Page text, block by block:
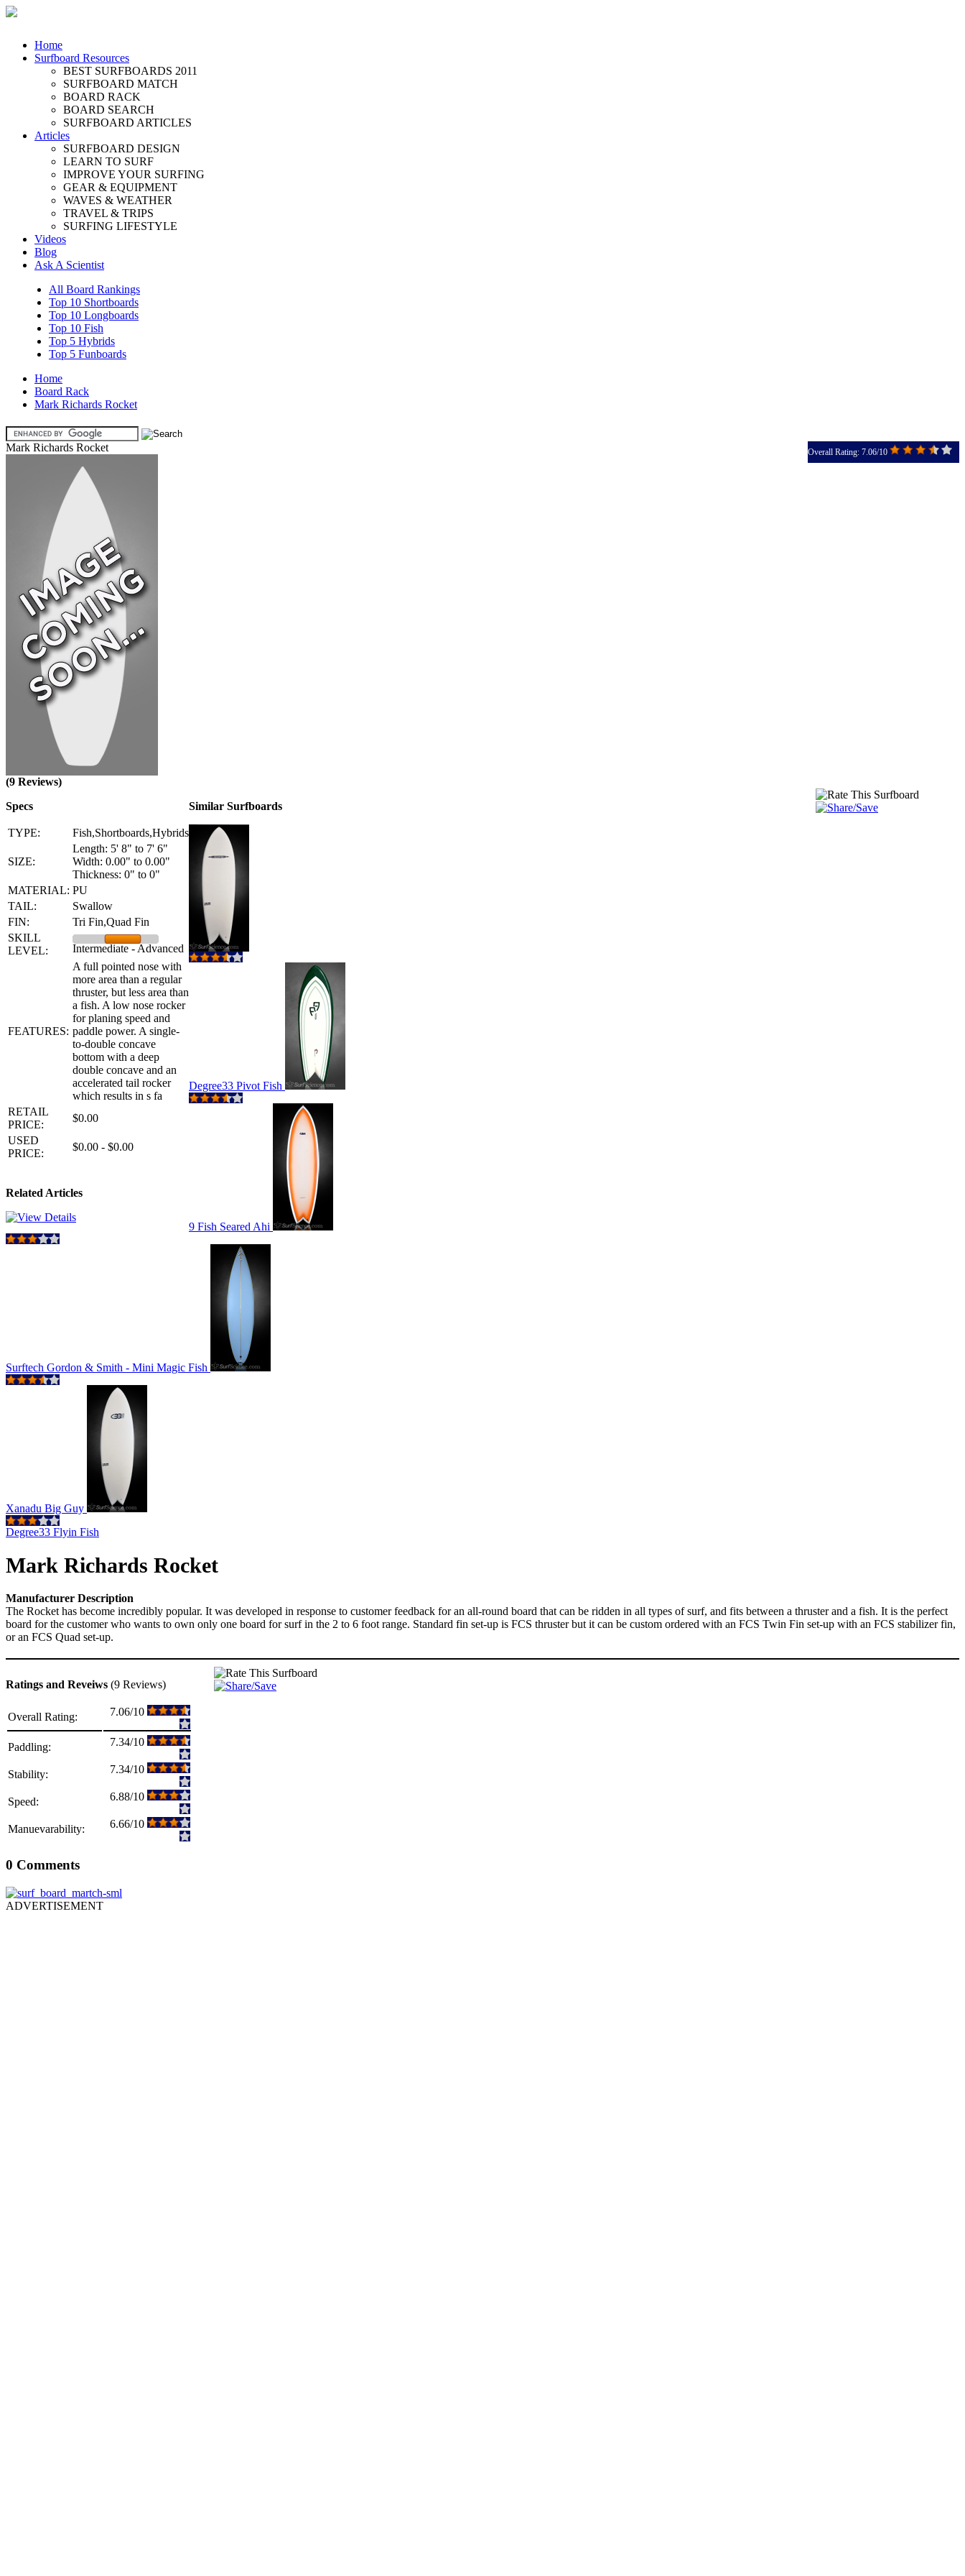
Home
Surfboard Resources
BEST SURFBOARDS 2011
SURFBOARD MATCH
BOARD RACK
BOARD SEARCH
SURFBOARD ARTICLES
Articles
SURFBOARD DESIGN
LEARN TO SURF
IMPROVE YOUR SURFING
GEAR & EQUIPMENT
WAVES & WEATHER
TRAVEL & TRIPS
SURFING LIFESTYLE
Videos
Blog
Ask A Scientist
All Board Rankings
Top 10 Shortboards
Top 10 Longboards
Top 10 Fish
Top 5 Hybrids
Top 5 Funboards
Home
Board Rack
Mark Richards Rocket
Overall Rating: 7.06/10
Mark Richards Rocket
(9 Reviews)
Specs
TYPE: Fish,Shortboards,Hybrids
SIZE:
Length: 5' 8" to 7' 6"
Width: 0.00" to 0.00"
Thickness: 0" to 0"
MATERIAL: PU
TAIL:
Swallow
FIN:
Tri Fin,Quad Fin
SKILL
LEVEL:
Intermediate - Advanced
FEATURES:
A full pointed nose with
more area than a regular
thruster, but less area than
a fish. A low nose rocker
for planing speed and
paddle power. A single-
to-double concave
bottom with a deep
double concave and an
accelerated tail rocker
which results in s fa
RETAIL
PRICE:
$0.00
USED
PRICE:
$0.00 - $0.00
Related Articles
Similar Surfboards
Degree33 Pivot Fish
9 Fish Seared Ahi
Surftech Gordon & Smith - Mini Magic Fish
Xanadu Big Guy
Degree33 Flyin Fish
Mark Richards Rocket
Manufacturer Description
The Rocket has become incredibly popular. It was developed in response to customer feedback for an all-round board that can be ridden in all types of surf, and fits between a thruster and a fish. It is the perfect
board for the customer who wants to own only one board for surf in the 2 to 6 foot range. Standard fin set-up is FCS thruster but it can be custom ordered with an FCS Twin Fin set-up with an FCS stabilizer fin,
or an FCS Quad set-up.
Ratings and Reveiws (9 Reviews)
Overall Rating: 7.06/10
Paddling: 7.34/10
Stability: 7.34/10
Speed: 6.88/10
Manuevarability: 6.66/10
0 Comments
ADVERTISEMENT